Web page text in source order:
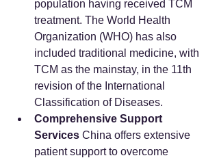
population having received TCM
treatment. The World Health
Organization (WHO) has also
included traditional medicine, with
TCM as the mainstay, in the 11th
revision of the International
Classification of Diseases.
Comprehensive Support
Services China offers extensive
patient support to overcome